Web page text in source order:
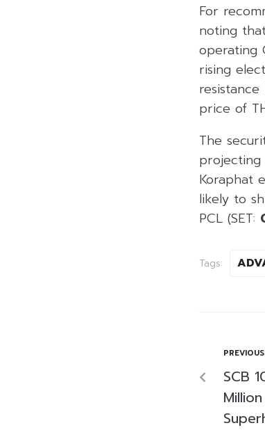
For
noting
operating
rising
price of
The
projecting
Koraphat
likely to
PCL (SET:
Tags:
PREVIOUS
SCB